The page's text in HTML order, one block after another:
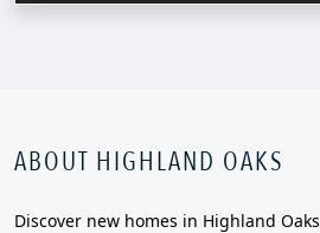
ABOUT HIGHLAND OAKS
Discover new homes in Highland